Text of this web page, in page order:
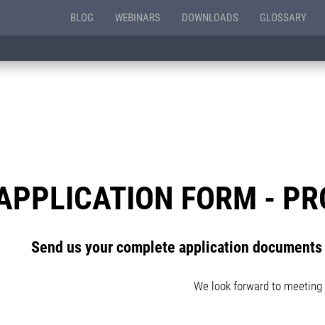
BLOG WEBINARS DOWNLOADS GLOSSARY
FORM -
Send us your complete application
We look forward to meeting